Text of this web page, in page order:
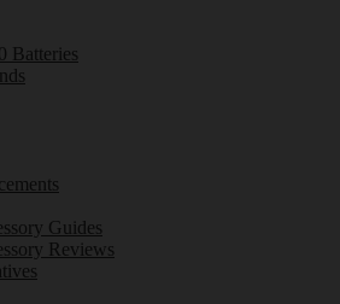
Batteries
Guides
Reviews